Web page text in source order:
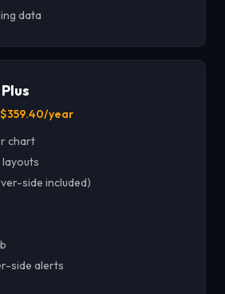
data
year
chart
side included)
side alerts